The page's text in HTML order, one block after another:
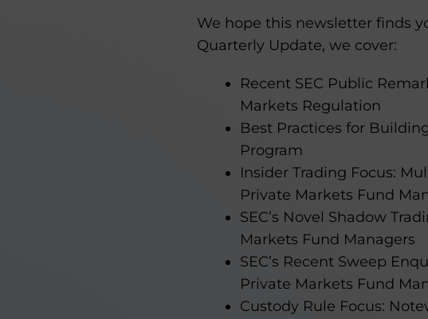
We hope this newsletter finds
Quarterly Update, we cover:
Recent SEC Public
Markets Regulation
Best Practices for
Program
Insider Trading Focus:
Private Markets Fund
SEC’s Novel Shadow
Markets Fund Managers
SEC’s Recent Sweep
Private Markets Fund
Custody Rule Focus: